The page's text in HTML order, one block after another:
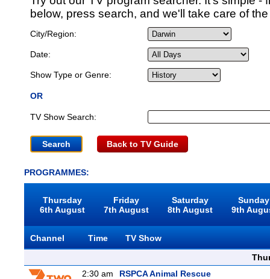
below, press search, and we'll take care of
City/Region:
Date:
Show Type or Genre:
OR
TV Show Search:
Back to TV Guide
PROGRAMMES:
Thursday
6th August
Friday
7th August
Saturday
8th August
Sunday
9th
Channel Time
TV Show
2:30 am
RSPCA Animal Rescue